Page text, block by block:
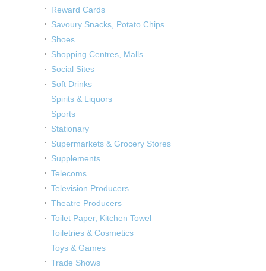
Reward Cards
Savoury Snacks, Potato Chips
Shoes
Shopping Centres, Malls
Social Sites
Soft Drinks
Spirits & Liquors
Sports
Stationary
Supermarkets & Grocery Stores
Supplements
Telecoms
Television Producers
Theatre Producers
Toilet Paper, Kitchen Towel
Toiletries & Cosmetics
Toys & Games
Trade Shows